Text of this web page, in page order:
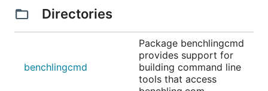
Directories
benchlingcmd
Package benchlingcmd
provides support for
building command line
tools that access